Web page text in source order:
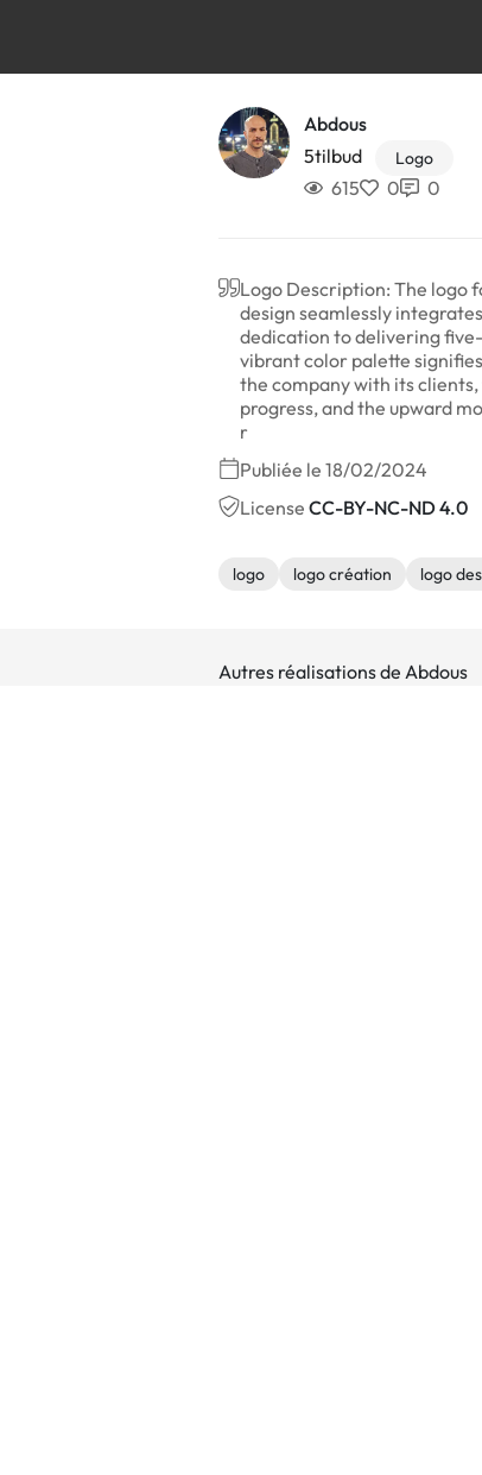
Abdous
5tilbud
Logo
615 0 0
Logo Description: The logo
design seamlessly
dedication to delivering
vibrant color palette
the company with its
progress, and the upward
r
Publiée le 18/02/2024
License CC-BY-NC-ND 4.0
logo logo création logo
Autres réalisations de Abdous